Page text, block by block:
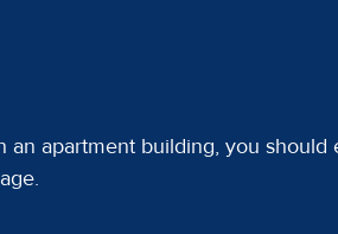
an apartment building, you